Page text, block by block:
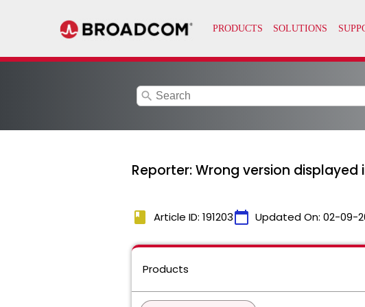
search
Reporter: Wrong version displayed
book Article ID: 191203calendar_today Updated On: 02-09-
Products